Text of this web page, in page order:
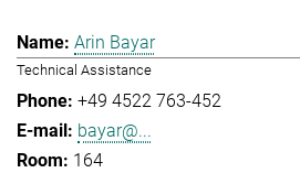
Arin Bayar
Technical Assistance
+49 4522 763-452
bayar@...
164